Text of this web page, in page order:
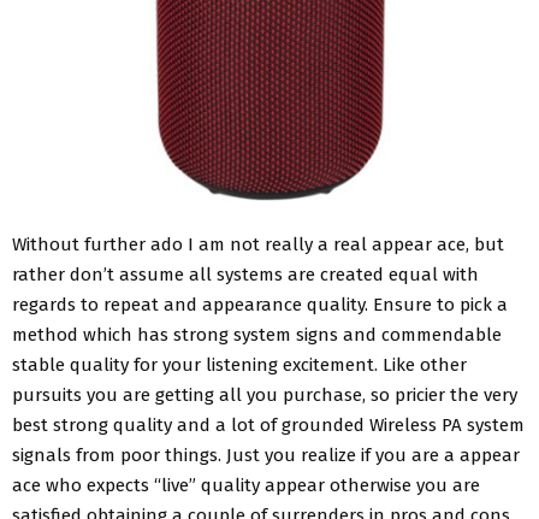
Without further ado I am not really a real appear ace, but
rather don’t assume all systems are created equal with
regards to repeat and appearance quality. Ensure to pick a
method which has strong system signs and commendable
stable quality for your listening excitement. Like other
pursuits you are getting all you purchase, so pricier the very
best strong quality and a lot of grounded Wireless PA system
signals from poor things. Just you realize if you are a appear
ace who expects “live” quality appear otherwise you are